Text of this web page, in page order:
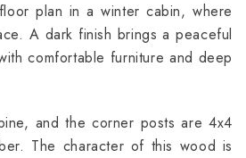
plan in a winter cabin, where
A dark finish brings a peaceful
comfortable furniture and deep
and the corner posts are 4x4
The character of this wood is